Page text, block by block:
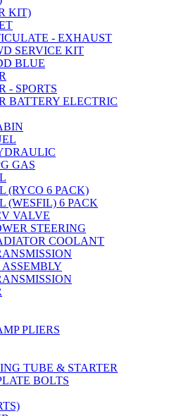
KIT)
- EXHAUST
SERVICE KIT
BLUE
- SPORTS
BATTERY ELECTRIC
GAS
(RYCO 6 PACK)
(WESFIL) 6 PACK
VALVE
STEERING
COOLANT
PLIERS
TUBE & STARTER
BOLTS